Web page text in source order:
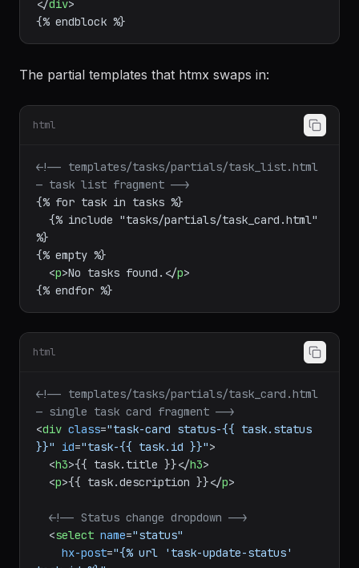
</div>
The partial templates that htmx swaps in:
html
<!-- templates/tasks/partials/task_list.html
— task list fragment -->
{% for task in tasks %}
%}
{% empty %}
<p>No tasks found. </p>
html
<!-- templates/tasks/partials/task_card.html
— single task card fragment -->
<div class="task-card status-{{ task.status
}}"
id="task-{{ task.id }}">
<h3>{{ task.title }}</h3>
<p>{{ task.description }}</p>
<!-- Status change dropdown -->
<select name="status"
hx-post="{% url 'task-update-status'